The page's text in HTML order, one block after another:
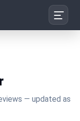
— updated as